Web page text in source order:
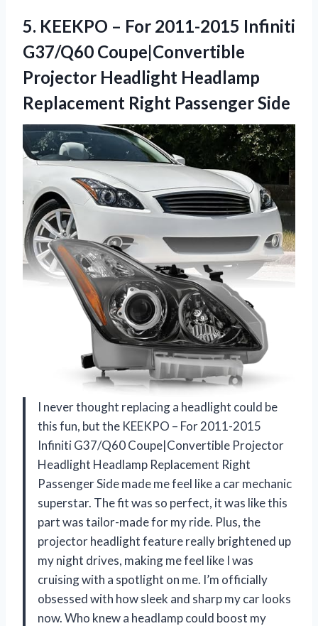
5. KEEKPO – For 2011-2015 Infiniti
G37/Q60 Coupe|Convertible
Projector Headlight Headlamp
Replacement Right Passenger Side
I never thought replacing a headlight could be
this fun, but the KEEKPO – For 2011-2015
Infiniti G37/Q60 Coupe|Convertible Projector
Headlight Headlamp Replacement Right
Passenger Side made me feel like a car mechanic
superstar. The fit was so perfect, it was like this
part was tailor-made for my ride. Plus, the
projector headlight feature really brightened up
my night drives, making me feel like I was
cruising with a spotlight on me. I’m officially
obsessed with how sleek and sharp my car looks
now. Who knew a headlamp could boost my